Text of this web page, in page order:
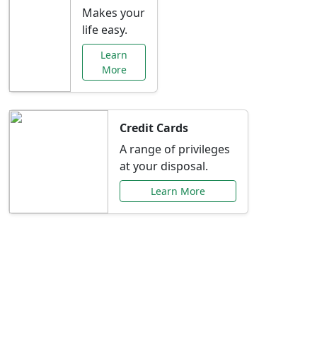
Makes your
life easy.
Learn
More
Credit Cards
A range of privileges
at your disposal.
Learn More